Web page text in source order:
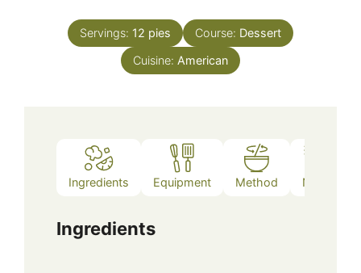
Servings: 12 pies Course: Dessert
Cuisine: American
Ingredients Equipment Method Notes
Ingredients